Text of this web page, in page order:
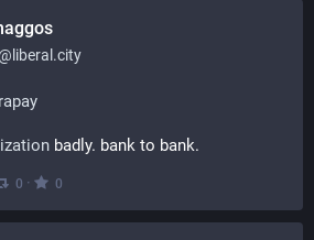
badly. bank to bank.
0 · 0